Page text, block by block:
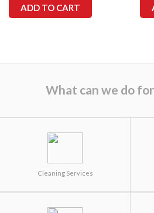
ADD TO CART
What can we do
Cleaning Services